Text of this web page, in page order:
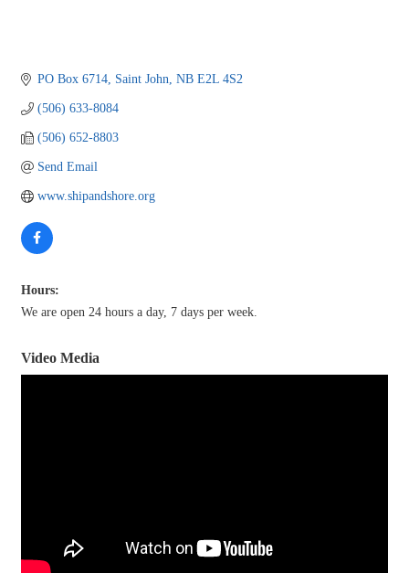
PO Box 6714 Saint John NB E2L 4S2
(506) 633-8084
(506) 652-8803
Send Email
www.shipandshore.org
Hours:
We are open 24 hours a day, 7 days per week.
Video Media